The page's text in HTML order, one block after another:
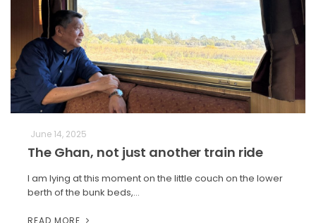
June 14, 2025
The Ghan, not just another train ride
I am lying at this moment on the little couch on the lower
berth of the bunk beds,…